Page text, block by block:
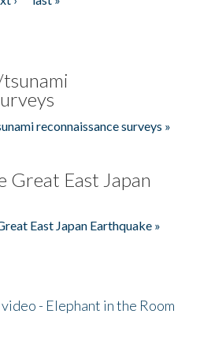
reconnaissance surveys »
Great East Japan
East Japan Earthquake »
- Elephant in the Room